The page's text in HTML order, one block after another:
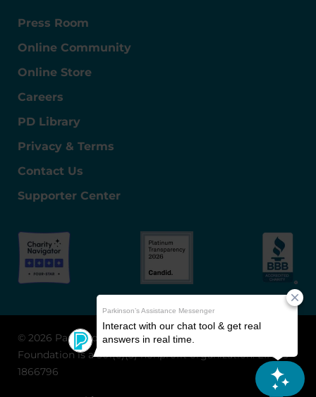
Press Room
Online Community
Online Store
Careers
PD Library
Privacy & Terms
Contact Us
Supporter Center
© 2026 Parkinson's Foundation
The Parkinson's
Foundation is a 501(c)(3) nonprofit organization. EIN: 13-
1866796